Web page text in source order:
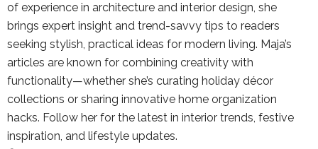
of experience in architecture and interior design, she
brings expert insight and trend-savvy tips to readers
seeking stylish, practical ideas for modern living. Maja’s
articles are known for combining creativity with
functionality—whether she’s curating holiday décor
collections or sharing innovative home organization
hacks. Follow her for the latest in interior trends, festive
inspiration, and lifestyle updates.